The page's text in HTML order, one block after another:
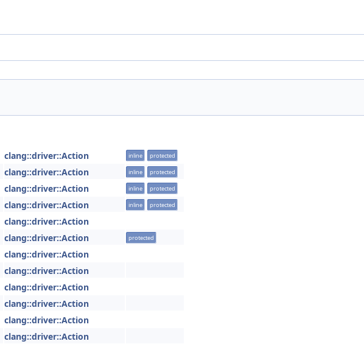
clang::driver::Action inline protected
clang::driver::Action inline protected
clang::driver::Action inline protected
clang::driver::Action inline protected
clang::driver::Action
clang::driver::Action protected
clang::driver::Action
clang::driver::Action
clang::driver::Action
clang::driver::Action
clang::driver::Action
clang::driver::Action